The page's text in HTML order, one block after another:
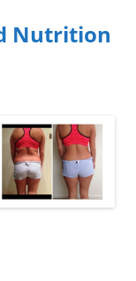
Nutrition